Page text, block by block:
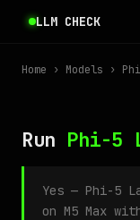
LLM CHECK
Home › Models ›
Run Phi-5
Yes — Phi-5
on M5 Max